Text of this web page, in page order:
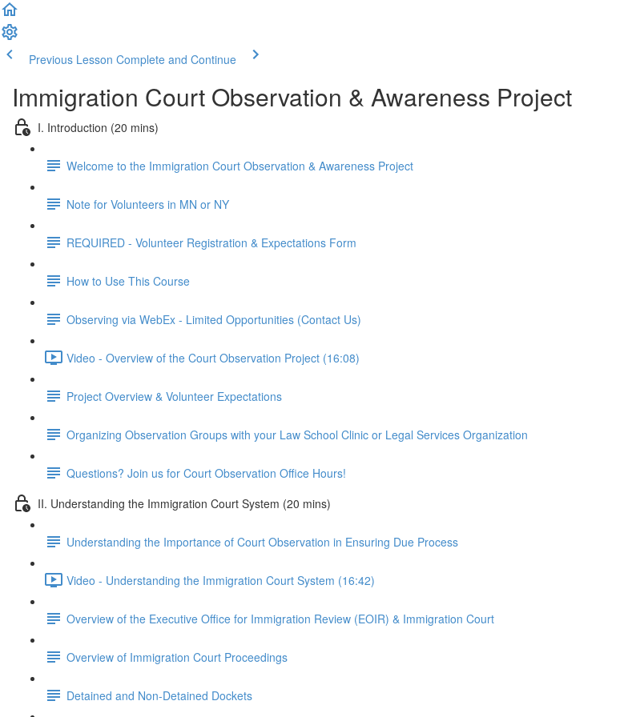
Previous Lesson Complete and Continue
Immigration Court Observation & Awareness Project
I. Introduction (20 mins)
Welcome to the Immigration Court Observation & Awareness Project
Note for Volunteers in MN or NY
REQUIRED - Volunteer Registration & Expectations Form
How to Use This Course
Observing via WebEx - Limited Opportunities (Contact Us)
Video - Overview of the Court Observation Project (16:08)
Project Overview & Volunteer Expectations
Organizing Observation Groups with your Law School Clinic or Legal Services Organization
Questions? Join us for Court Observation Office Hours!
II. Understanding the Immigration Court System (20 mins)
Understanding the Importance of Court Observation in Ensuring Due Process
Video - Understanding the Immigration Court System (16:42)
Overview of the Executive Office for Immigration Review (EOIR) & Immigration Court
Overview of Immigration Court Proceedings
Detained and Non-Detained Dockets